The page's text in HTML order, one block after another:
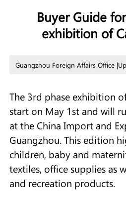
Buyer Guide
exhibition of
Guangzhou Foreign Affairs Office |
The 3rd phase exhibition
start on May 1st and will
at the China Import and
Guangzhou. This edition
children, baby and
textiles, office supplies as
and recreation products.